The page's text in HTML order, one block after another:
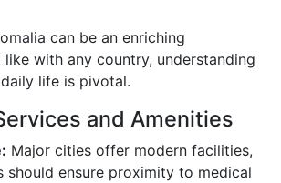
can be an enriching
like with any country, understanding
life is pivotal.
and Amenities
Major cities offer modern facilities,
should ensure proximity to medical